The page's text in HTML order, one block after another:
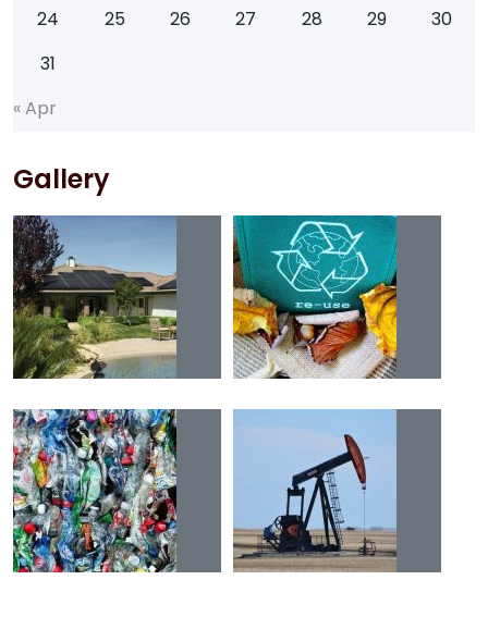
24
25 26 27 28 29
30
31
«Apr
Gallery